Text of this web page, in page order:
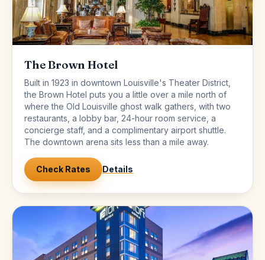
The Brown Hotel
Built in 1923 in downtown Louisville's Theater District,
the Brown Hotel puts you a little over a mile north of
where the Old Louisville ghost walk gathers, with two
restaurants, a lobby bar, 24-hour room service, a
concierge staff, and a complimentary airport shuttle.
The downtown arena sits less than a mile away.
Check Rates Details